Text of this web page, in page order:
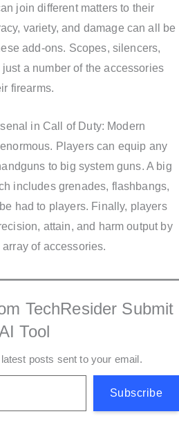
join different matters to their
variety, and damage can all be
add-ons. Scopes, silencers,
a number of the accessories
firearms.
in Call of Duty: Modern
Players can equip any
to big system guns. A big
includes grenades, flashbangs,
had to players. Finally, players
attain, and harm output by
of accessories.
TechResider Submit
Tool
posts sent to your email.
Subscribe